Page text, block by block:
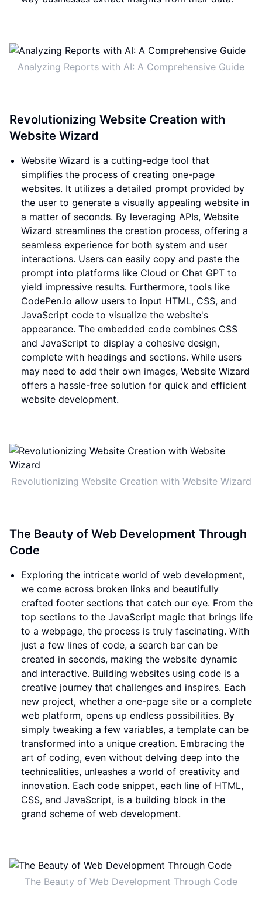
Analyzing Reports with AI: A Comprehensive Guide
Revolutionizing Website Creation with
Website Wizard
Website Wizard is a cutting-edge tool that
simplifies the process of creating one-page
websites. It utilizes a detailed prompt provided by
the user to generate a visually appealing website in
a matter of seconds. By leveraging APIs, Website
Wizard streamlines the creation process, offering a
seamless experience for both system and user
interactions. Users can easily copy and paste the
prompt into platforms like Cloud or Chat GPT to
yield impressive results. Furthermore, tools like
CodePen.io allow users to input HTML, CSS, and
JavaScript code to visualize the website's
appearance. The embedded code combines CSS
and JavaScript to display a cohesive design,
complete with headings and sections. While users
may need to add their own images, Website Wizard
offers a hassle-free solution for quick and efficient
website development.
Revolutionizing Website Creation with Website Wizard
The Beauty of Web Development Through
Code
Exploring the intricate world of web development,
we come across broken links and beautifully
crafted footer sections that catch our eye. From the
top sections to the JavaScript magic that brings life
to a webpage, the process is truly fascinating. With
just a few lines of code, a search bar can be
created in seconds, making the website dynamic
and interactive. Building websites using code is a
creative journey that challenges and inspires. Each
new project, whether a one-page site or a complete
web platform, opens up endless possibilities. By
simply tweaking a few variables, a template can be
transformed into a unique creation. Embracing the
art of coding, even without delving deep into the
technicalities, unleashes a world of creativity and
innovation. Each code snippet, each line of HTML,
CSS, and JavaScript, is a building block in the
grand scheme of web development.
The Beauty of Web Development Through Code